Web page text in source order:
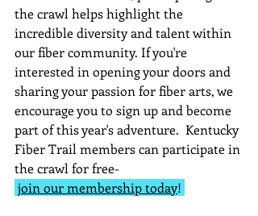
the crawl helps highlight the
incredible diversity and talent within
our fiber community. If you're
interested in opening your doors and
sharing your passion for fiber arts, we
encourage you to sign up and become
part of this year's adventure.  Kentucky
Fiber Trail members can participate in
the crawl for free-
join our membership today!